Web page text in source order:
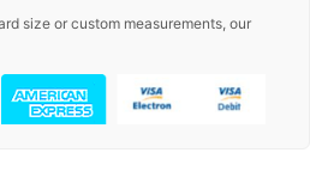
size or custom measurements, our